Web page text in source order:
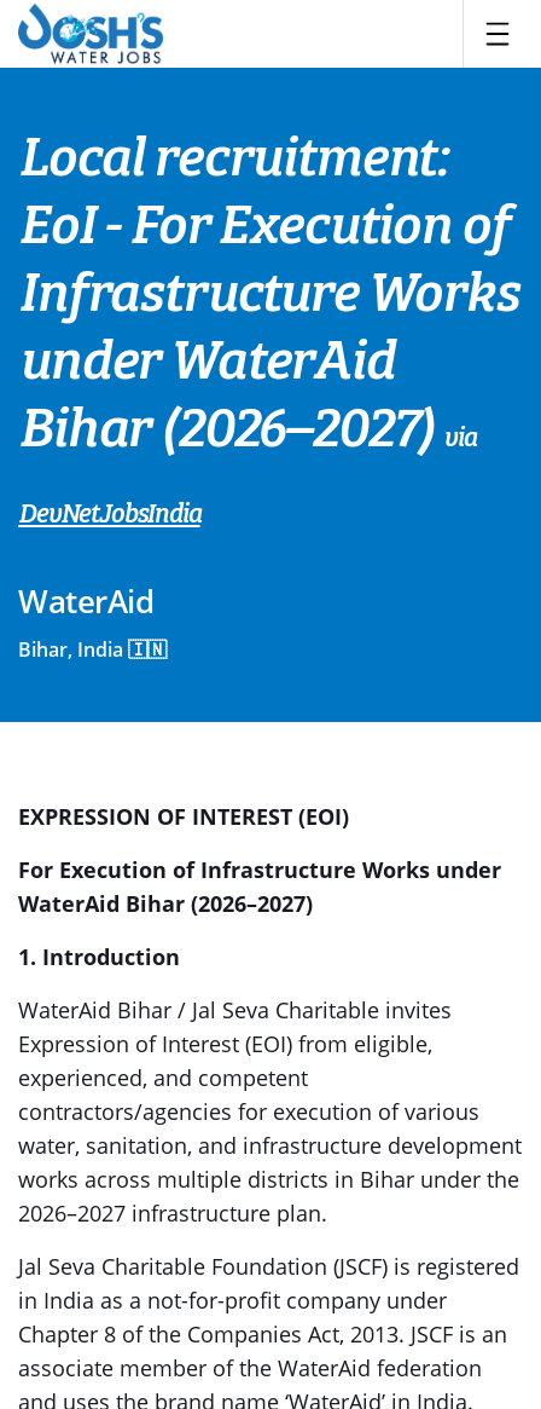
Skip
content
Local recruitment:
EoI - For Execution of
Infrastructure Works
under WaterAid
Bihar (2026–2027) via
DevNetJobsIndia
WaterAid
Bihar, India 🇮🇳
EXPRESSION OF INTEREST (EOI)
For Execution of Infrastructure Works under
WaterAid Bihar (2026–2027)
1. Introduction
WaterAid Bihar / Jal Seva Charitable invites
Expression of Interest (EOI) from eligible,
experienced, and competent
contractors/agencies for execution of various
water, sanitation, and infrastructure development
works across multiple districts in Bihar under the
2026–2027 infrastructure plan.
Jal Seva Charitable Foundation (JSCF) is registered
in India as a not-for-profit company under
Chapter 8 of the Companies Act, 2013. JSCF is an
associate member of the WaterAid federation
and uses the brand name ‘WaterAid’ in India.